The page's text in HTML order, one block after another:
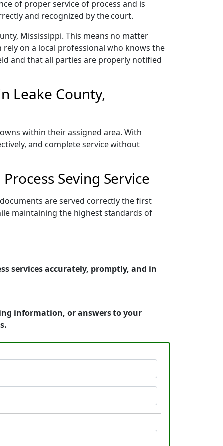
of proper service of process and is
and recognized by the court.
Mississippi. This means no matter
on a local professional who knows the
and that all parties are properly notified
Leake County,
within their assigned area. With
and complete service without
Seving Service
are served correctly the first
maintaining the highest standards of
services accurately, promptly, and in
information, or answers to your